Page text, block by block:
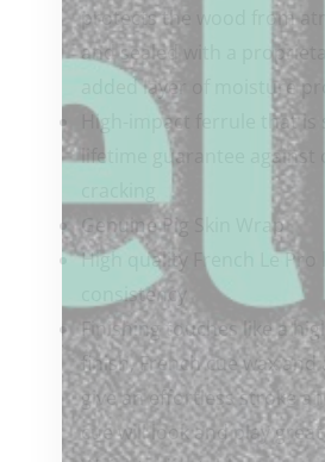
protects the wood from
and sealed with a
added layer of moisture
High-impact ferrule that
lifetime guarantee against
Genuine Pig Skin Wrap
High quality French Le
consistency
Finishing touches like a
finish, French cue wax
give an effortless stroke
cue will look and play